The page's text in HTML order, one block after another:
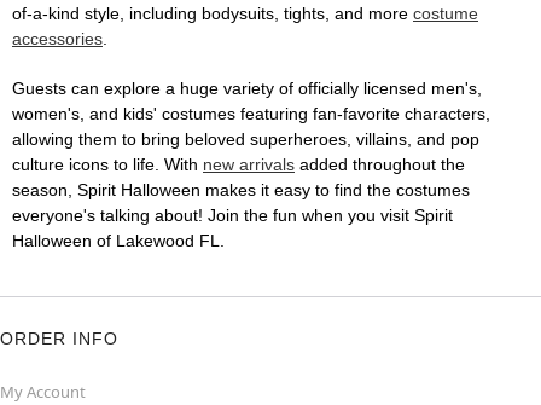
of-a-kind style, including bodysuits, tights, and more costume
accessories.
Guests can explore a huge variety of officially licensed men's,
women's, and kids' costumes featuring fan-favorite characters,
allowing them to bring beloved superheroes, villains, and pop
culture icons to life. With new arrivals added throughout the
season, Spirit Halloween makes it easy to find the costumes
everyone's talking about! Join the fun when you visit Spirit
Halloween of Lakewood FL.
ORDER INFO
My Account